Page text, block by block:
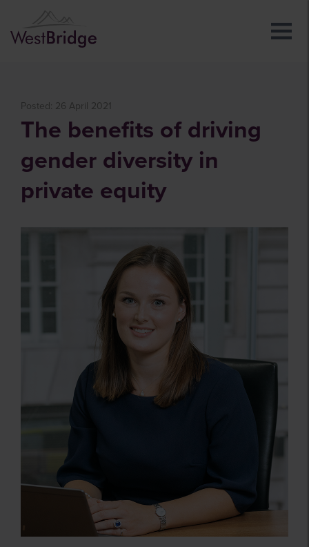
Posted: 26 April 2021
The benefits of driving
gender diversity in
private equity